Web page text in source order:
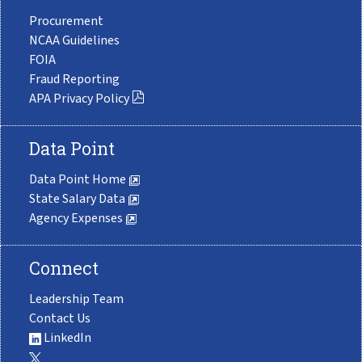
Procurement
NCAA Guidelines
FOIA
Fraud Reporting
APA Privacy Policy
Data Point
Data Point Home
State Salary Data
Agency Expenses
Connect
Leadership Team
Contact Us
LinkedIn